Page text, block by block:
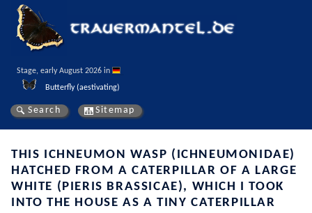
Stage, early August 2026 in
Butterfly (aestivating)
Search Sitemap
THIS ICHNEUMON WASP (ICHNEUMONIDAE)
HATCHED FROM A CATERPILLAR OF A LARGE
WHITE (PIERIS BRASSICAE), WHICH I TOOK
INTO THE HOUSE AS A TINY CATERPILLAR